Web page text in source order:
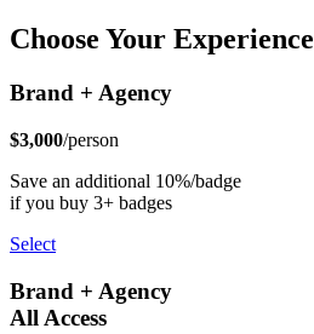
Choose Your Experience
Brand + Agency
$3,000/person
Save an additional 10%/badge
if you buy 3+ badges
Select
Brand + Agency
All Access